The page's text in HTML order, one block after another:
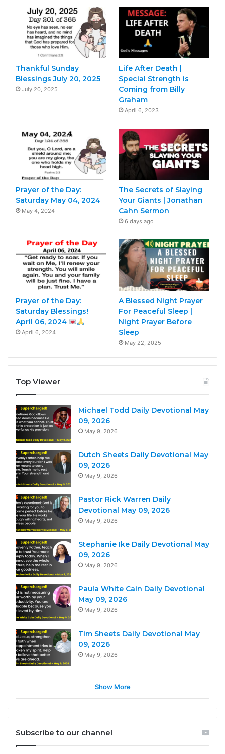
Thankful Sunday
Blessings July 20, 2025
July 20, 2025
Life After Death |
Special Strength is
Coming from Billy
Graham
April 6, 2023
Prayer of the Day:
Saturday May 04, 2024
May 4, 2024
The Secrets of Slaying
Your Giants | Jonathan
Cahn Sermon
6 days ago
Prayer of the Day:
Saturday Blessings!
April 06, 2024
April 6, 2024
A Blessed Night Prayer
For Peaceful Sleep |
Night Prayer Before
Sleep
May 22, 2025
Top Viewer
Michael Todd Daily Devotional May
09, 2026
May 9, 2026
Dutch Sheets Daily Devotional May
09, 2026
May 9, 2026
Pastor Rick Warren Daily
Devotional May 09, 2026
May 9, 2026
Stephanie Ike Daily Devotional May
09, 2026
May 9, 2026
Paula White Cain Daily Devotional
May 09, 2026
May 9, 2026
Tim Sheets Daily Devotional May
09, 2026
May 9, 2026
Show More
Subscribe to our channel